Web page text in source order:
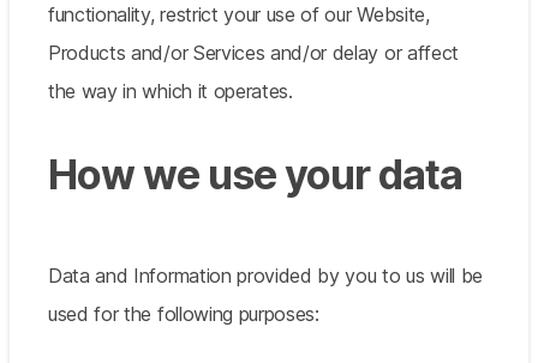
functionality, restrict your use of our Website,
Products and/or Services and/or delay or affect
the way in which it operates.
How we use your data
Data and Information provided by you to us will be
used for the following purposes: